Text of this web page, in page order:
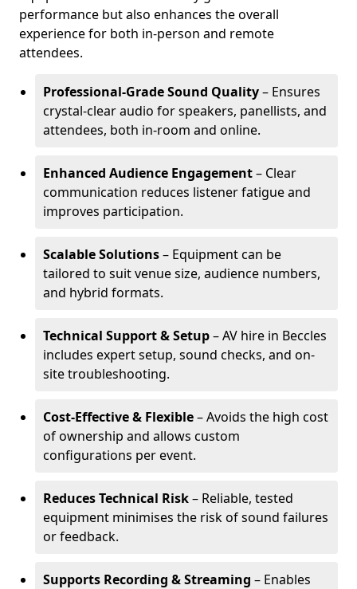
performance but also enhances the overall
experience for both in-person and remote
attendees.
Professional-Grade Sound Quality– Ensures
crystal-clear audio for speakers, panellists, and
attendees, both in-room and online.
Enhanced Audience Engagement– Clear
communication reduces listener fatigue and
improves participation.
Scalable Solutions– Equipment can be
tailored to suit venue size, audience numbers,
and hybrid formats.
Technical Support & Setup– AV hire in Beccles
includes expert setup, sound checks, and on-
site troubleshooting.
Cost-Effective & Flexible– Avoids the high cost
of ownership and allows custom
configurations per event.
Reduces Technical Risk– Reliable, tested
equipment minimises the risk of sound failures
or feedback.
Supports Recording & Streaming – Enables